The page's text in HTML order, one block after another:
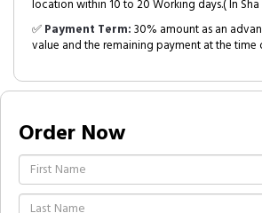
location within 10 to 20 Working days.( In Sha
✅Payment Term:30% amount as an
value and the remaining payment at the time
Order Now